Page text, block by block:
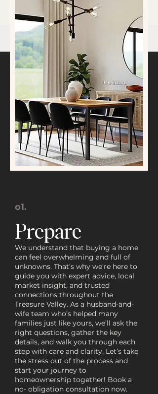
o1.
Prepare
We understand that buying a home
can feel overwhelming and full of
unknowns. That’s why we’re here to
guide you with expert advice, local
market insight, and trusted
connections throughout the
Treasure Valley. As a husband-and-
wife team who’s helped many
families just like yours, we’ll ask the
right questions, gather the key
details, and walk you through each
step with care and clarity. Let’s take
the stress out of the process and
start your journey to
homeownership together! Book a
no- obligation consultation now.